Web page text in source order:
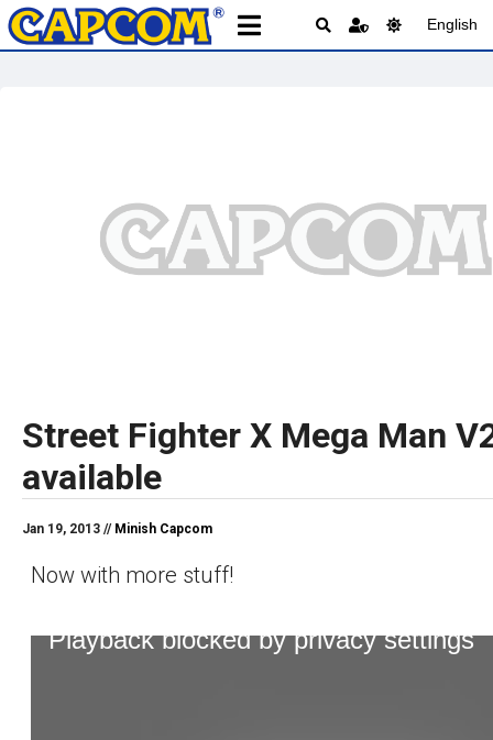
English
Street Fighter X Mega Man
available
Jan 19, 2013 // Minish Capcom
Now with more stuff!
Playback blocked by privacy settings